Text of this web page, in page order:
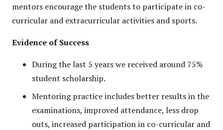
mentors encourage the students to participate in co-
curricular and extracurricular activities and sports.
Evidence of Success
During the last 5 years we received around 75%
student scholarship.
Mentoring practice includes better results in the
examinations, improved attendance, less drop
outs, increased participation in co-curricular and